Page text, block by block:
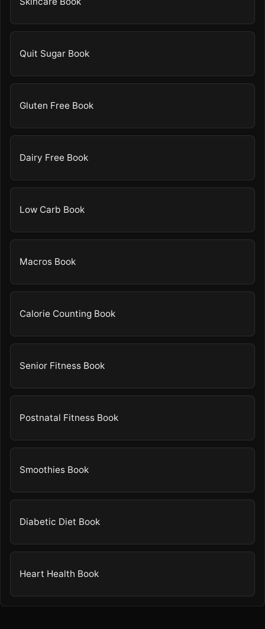
Quit Sugar Book
Gluten Free Book
Dairy Free Book
Low Carb Book
Macros Book
Calorie Counting Book
Senior Fitness Book
Postnatal Fitness Book
Smoothies Book
Diabetic Diet Book
Heart Health Book